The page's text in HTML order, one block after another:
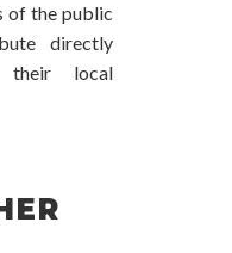
of the public
directly
their local